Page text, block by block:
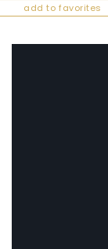
add to favorites